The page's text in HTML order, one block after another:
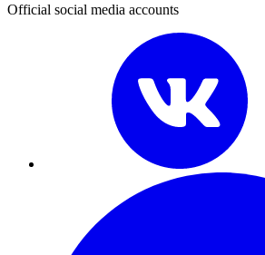
Official social media accounts